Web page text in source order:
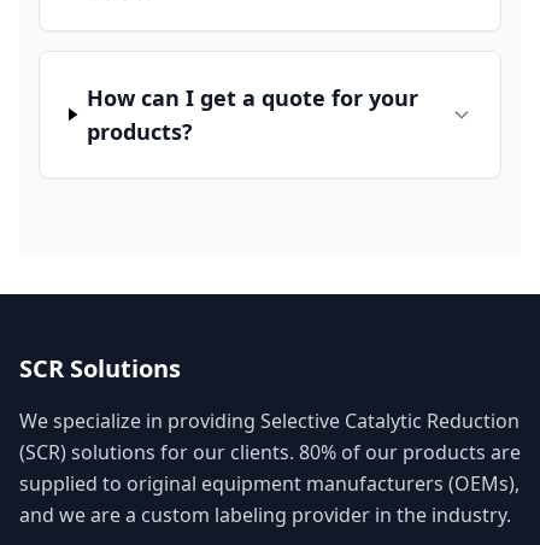
How can I get a quote for your
products?
SCR Solutions
We specialize in providing Selective Catalytic Reduction
(SCR) solutions for our clients. 80% of our products are
supplied to original equipment manufacturers (OEMs),
and we are a custom labeling provider in the industry.